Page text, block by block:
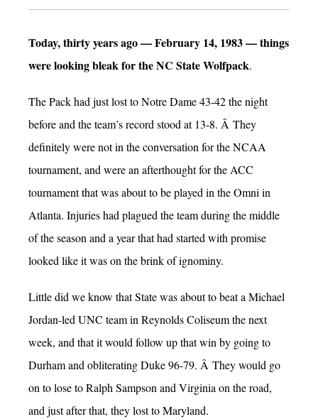
Today, thirty years ago — February 14, 1983 — things
were looking bleak for the NC State Wolfpack.
The Pack had just lost to Notre Dame 43-42 the night
before and the team’s record stood at 13-8. Â They
definitely were not in the conversation for the NCAA
tournament, and were an afterthought for the ACC
tournament that was about to be played in the Omni in
Atlanta. Injuries had plagued the team during the middle
of the season and a year that had started with promise
looked like it was on the brink of ignominy.
Little did we know that State was about to beat a Michael
Jordan-led UNC team in Reynolds Coliseum the next
week, and that it would follow up that win by going to
Durham and obliterating Duke 96-79. Â They would go
on to lose to Ralph Sampson and Virginia on the road,
and just after that, they lost to Maryland.